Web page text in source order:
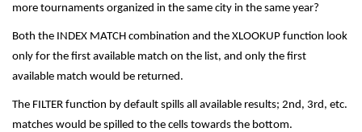
more tournaments organized in the same city in the same year?
Both the INDEX MATCH combination and the XLOOKUP function look
only for the first available match on the list, and only the first
available match would be returned.
The FILTER function by default spills all available results; 2nd, 3rd, etc.
matches would be spilled to the cells towards the bottom.